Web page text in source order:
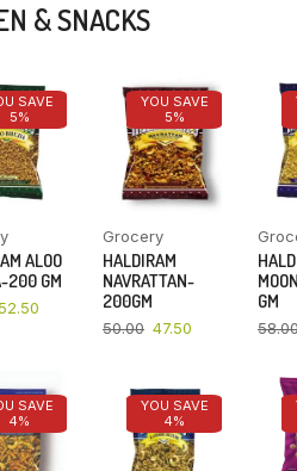
& SNACKS
SAVE
5%
ALOO
200 GM
52.50
YOU SAVE
5%
Grocery
HALDIRAM
NAVRATTAN-
200GM
50.00 47.50
GM
SAVE
4%
YOU SAVE
4%